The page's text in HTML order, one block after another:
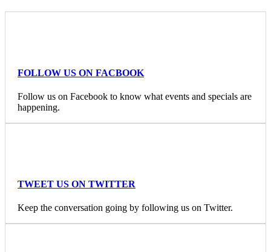
FOLLOW US ON FACBOOK
Follow us on Facebook to know what events and specials are
happening.
TWEET US ON TWITTER
Keep the conversation going by following us on Twitter.